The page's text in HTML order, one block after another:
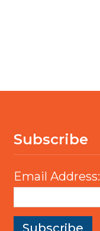
Subscribe
Email Address: